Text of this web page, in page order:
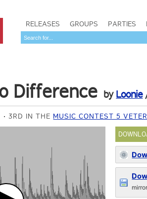
RELEASES GROUPS PARTIES
Difference by Loonie
3RD IN THE MUSIC CONTEST 5